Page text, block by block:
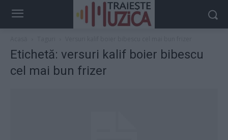
Etichetă: versuri kalif boier bibescu
cel mai bun frizer